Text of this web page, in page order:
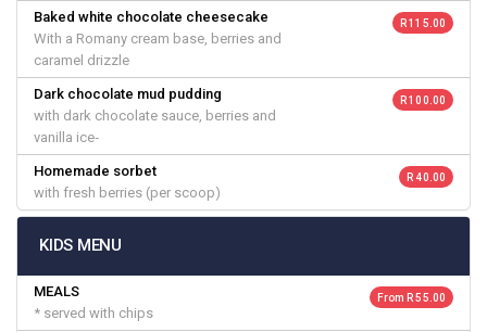
Baked white chocolate cheesecake
With a Romany cream base, berries and
caramel drizzle
R 115.00
Dark chocolate mud pudding
with dark chocolate sauce, berries and
vanilla ice‐
R 100.00
Homemade sorbet
with fresh berries (per scoop)
R 40.00
KIDS MENU
MEALS
* served with chips
From R 55.00